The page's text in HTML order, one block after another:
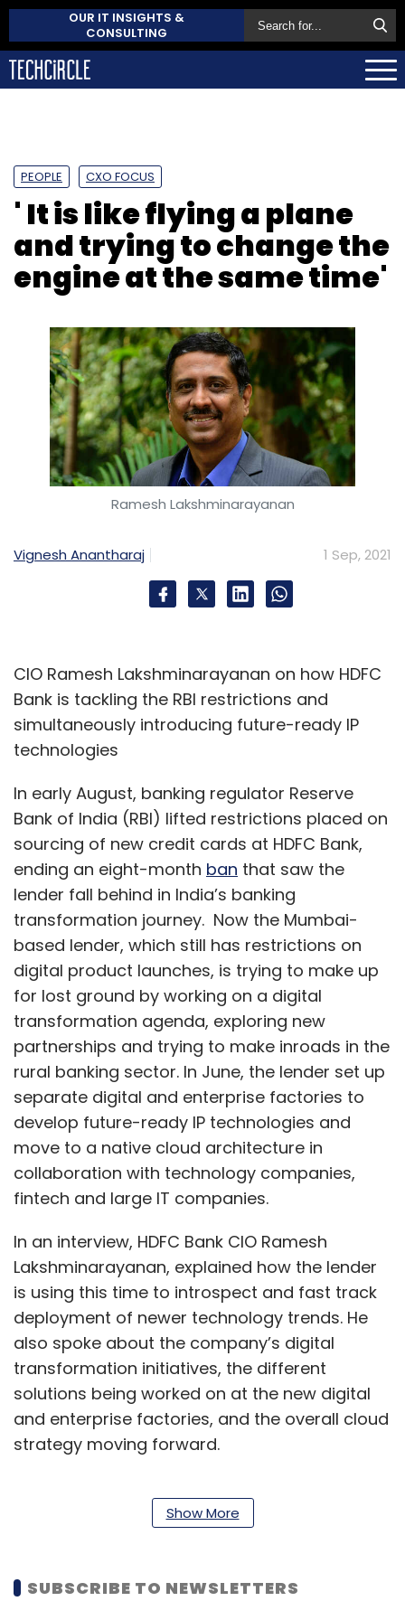
OUR IT INSIGHTS &
CONSULTING
PEOPLE CXO FOCUS
' It is like flying a plane
and trying to change the
engine at the same time'
Ramesh Lakshminarayanan
Vignesh Anantharaj 1 Sep, 2021
CIO Ramesh Lakshminarayanan on how HDFC
Bank is tackling the RBI restrictions and
simultaneously introducing future-ready IP
technologies
In early August, banking regulator Reserve
Bank of India (RBI) lifted restrictions placed on
sourcing of new credit cards at HDFC Bank,
ending an eight-month ban that saw the
lender fall behind in India’s banking
transformation journey. Now the Mumbai-
based lender, which still has restrictions on
digital product launches, is trying to make up
for lost ground by working on a digital
transformation agenda, exploring new
partnerships and trying to make inroads in the
rural banking sector. In June, the lender set up
separate digital and enterprise factories to
develop future-ready IP technologies and
move to a native cloud architecture in
collaboration with technology companies,
fintech and large IT companies.
In an interview, HDFC Bank CIO Ramesh
Lakshminarayanan, explained how the lender
is using this time to introspect and fast track
deployment of newer technology trends. He
also spoke about the company’s digital
transformation initiatives, the different
solutions being worked on at the new digital
and enterprise factories, and the overall cloud
strategy moving forward.
hurdles over the past nine months. How are
Show More
SUBSCRIBE TO NEWSLETTERS